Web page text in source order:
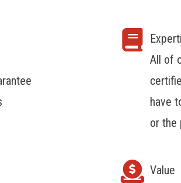
All of
have
or the
Value